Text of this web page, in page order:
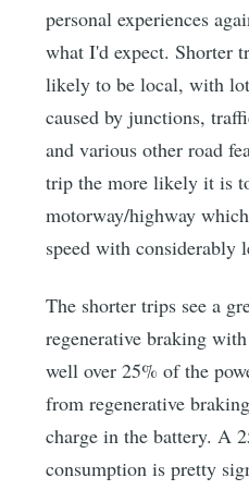
personal experiences
what I'd expect. Shorter
likely to be local, with
caused by junctions,
and various other road
trip the more likely it is
motorway/highway
speed with considerably
The shorter trips see a
regenerative braking
well over 25% of the
from regenerative
charge in the battery. A
consumption is pretty